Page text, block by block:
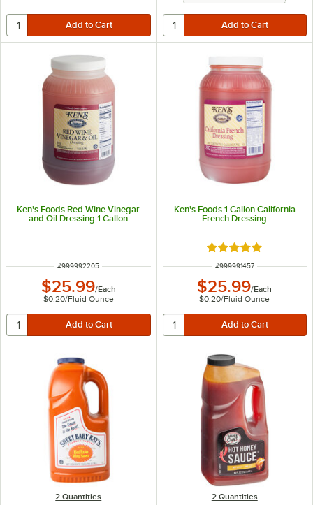
Ken's Foods Red Wine Vinegar
and Oil Dressing 1 Gallon
ITEM NUMBER
#999992205
$25.99/Each
$0.20/Fluid Ounce
Ken's Foods 1 Gallon California
French Dressing
Rated 5 out of 5
ITEM NUMBER
#999991457
$25.99/Each
$0.20/Fluid Ounce
2 Quantities 2 Quantities